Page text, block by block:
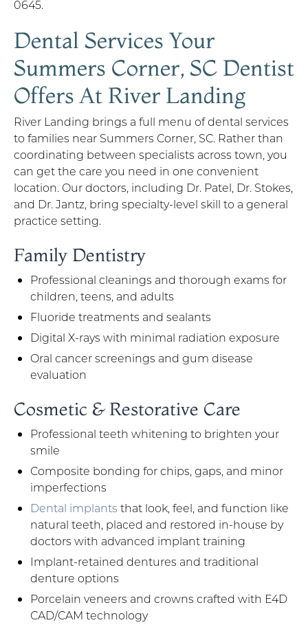
0645.
Dental Services Your
Summers Corner, SC Dentist
Offers At River Landing
River Landing brings a full menu of dental services
to families near Summers Corner, SC. Rather than
coordinating between specialists across town, you
can get the care you need in one convenient
location. Our doctors, including Dr. Patel, Dr. Stokes,
and Dr. Jantz, bring specialty-level skill to a general
practice setting.
Family Dentistry
Professional cleanings and thorough exams for
children, teens, and adults
Fluoride treatments and sealants
Digital X-rays with minimal radiation exposure
Oral cancer screenings and gum disease
evaluation
Cosmetic & Restorative Care
Professional teeth whitening to brighten your
smile
Composite bonding for chips, gaps, and minor
imperfections
Dental implants that look, feel, and function like
natural teeth, placed and restored in-house by
doctors with advanced implant training
Implant-retained dentures and traditional
denture options
Porcelain veneers and crowns crafted with E4D
CAD/CAM technology